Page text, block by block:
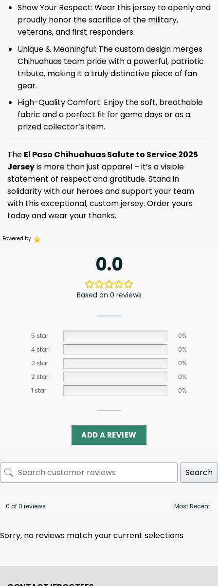
Show Your Respect: Wear this jersey to openly and
proudly honor the sacrifice of the military,
veterans, and first responders.
Unique & Meaningful: The custom design merges
Chihuahuas team pride with a powerful, patriotic
tribute, making it a truly distinctive piece of fan
gear.
High-Quality Comfort: Enjoy the soft, breathable
fabric and a perfect fit for game days or as a
prized collector’s item.
The El Paso Chihuahuas Salute to Service 2025
Jerseyis more than just apparel – it’s a visible
statement of respect and gratitude. Stand in
solidarity with our heroes and support your team
with this exceptional, custom jersey. Order yours
today and wear your thanks.
Powered by
0.0
Based on 0 reviews
5 star
0%
4 star
0%
3 star
0%
2 star
0%
1 star
0%
ADD A REVIEW
Search
0 of 0 reviews
Sorry, no reviews match your current selections